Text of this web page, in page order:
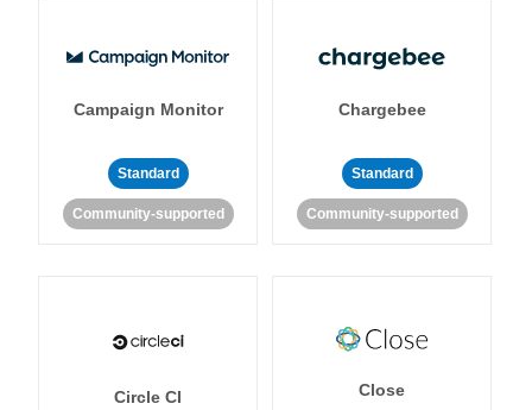
Campaign Monitor
Standard
Community-supported
Chargebee
Standard
Community-supported
Circle CI Close